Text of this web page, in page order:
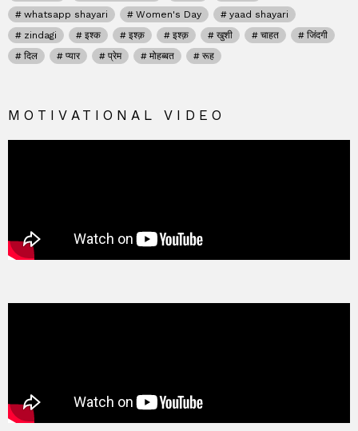
whatsapp shayari
Women's Day
yaad shayari
zindagi
इश्क इश्क़ इश्क़ खुशी चाहत
जिंदगी
दिल
प्यार प्रेम मोहब्बत रूह
MOTIVATIONAL VIDEO